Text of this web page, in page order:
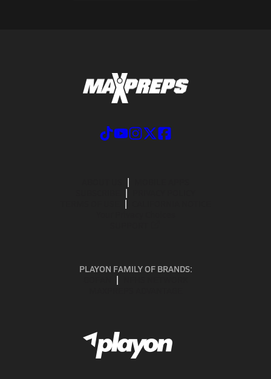
PLAYON FAMILY OF BRANDS: